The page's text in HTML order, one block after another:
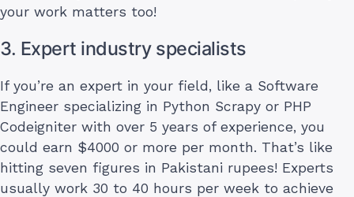
your work matters too!
3. Expert industry specialists
If you’re an expert in your field, like a Software
Engineer specializing in Python Scrapy or PHP
Codeigniter with over 5 years of experience, you
could earn $4000 or more per month. That’s like
hitting seven figures in Pakistani rupees! Experts
usually work 30 to 40 hours per week to achieve